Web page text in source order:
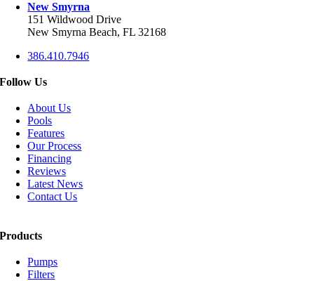
New Smyrna
151 Wildwood Drive
New Smyrna Beach, FL 32168
386.410.7946
Follow Us
About Us
Pools
Features
Our Process
Financing
Reviews
Latest News
Contact Us
Products
Pumps
Filters